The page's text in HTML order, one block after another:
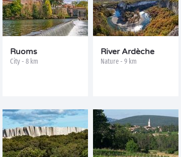
Ruoms
City - 8 km
River Ardèche
Nature - 9 km